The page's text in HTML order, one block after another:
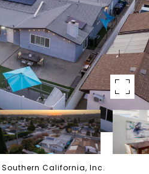
California, Inc.